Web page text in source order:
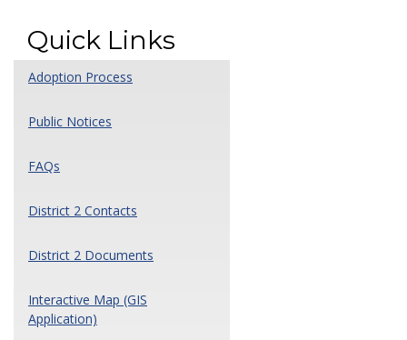
Quick Links
Adoption Process
Public Notices
FAQs
District 2 Contacts
District 2 Documents
Interactive Map (GIS
Application)